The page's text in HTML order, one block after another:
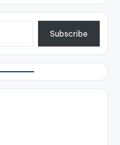
Subscribe